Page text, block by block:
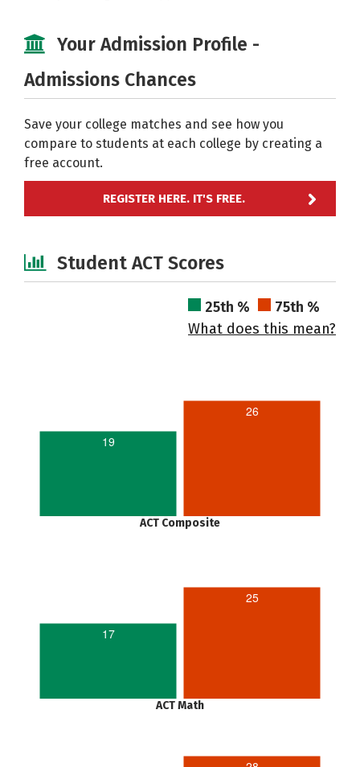
Your Admission Profile -
Admissions Chances
Save your college matches and see how you
compare to students at each college by creating a
free account.
REGISTER HERE. IT'S FREE.
Student ACT Scores
25th %
75th %
What does this mean?
19
26
ACT Composite
17
25
ACT Math